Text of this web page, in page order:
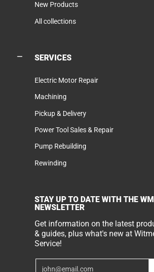
New Products
All collections
SERVICES
Electric Motor Repair
Machining
Pickup & Delivery
Power Tool Sales & Repair
Pump Rebuilding
Rewinding
STAY UP TO DATE WITH THE
NEWSLETTER
Get information on the latest
& guides, plus what's new at
Service!